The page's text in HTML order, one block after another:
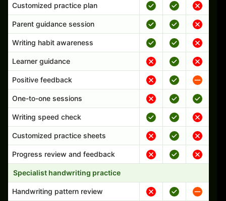
Customized practice plan
Parent guidance session
Writing habit awareness
Learner guidance
Positive feedback
One-to-one sessions
Writing speed check
Customized practice sheets
Progress review and feedback
Specialist handwriting practice
Handwriting pattern review